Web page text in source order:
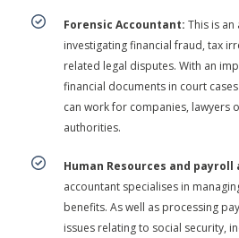
Forensic Accountant: This is
investigating financial fraud, tax
related legal disputes. With an
financial documents in court
can work for companies, lawyers
authorities.
Human Resources and
accountant specialises in
benefits. As well as processing
issues relating to social security,